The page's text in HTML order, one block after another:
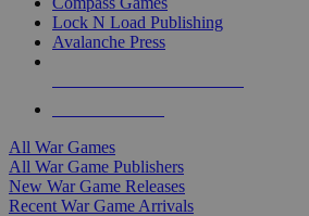
Lock N Load Publishing
Avalanche Press
All War Games
All War Game Publishers
New War Game Releases
Recent War Game Arrivals